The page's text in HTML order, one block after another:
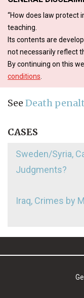
“How does law protect
teaching.
Its contents are
not necessarily reflect
By continuing on this
conditions
See Death
CASES
Sweden/Syria,
Judgments?
Iraq, Crimes by